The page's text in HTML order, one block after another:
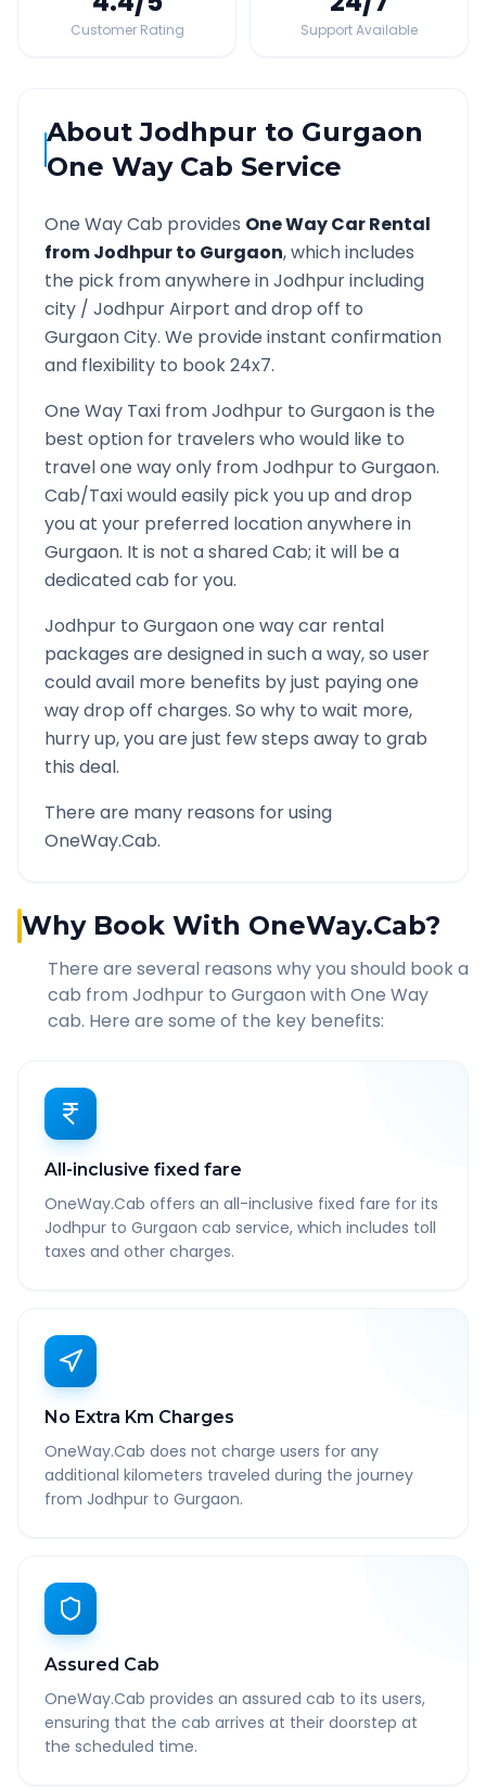
Customer Rating Support Available
AboutJodhpur to Gurgaon
One Way Cab Service
One Way Cab provides One Way Car Rental
fromJodhpurto Gurgaon, which includes
the pick from anywhere inJodhpurincluding
city / JodhpurAirport and drop off to
GurgaonCity. We provide instant confirmation
and flexibility to book 24x7.
One Way Taxi fromJodhpur to Gurgaonis the
best option for travelers who would like to
travel one way only fromJodhpur to Gurgaon.
Cab/Taxi would easily pick you up and drop
you at your preferred location anywhere in
Gurgaon. It is not a shared Cab; it will be a
dedicated cab for you.
Jodhpur to Gurgaonone way car rental
packages are designed in such a way, so user
could avail more benefits by just paying one
way drop off charges. So why to wait more,
hurry up, you are just few steps away to grab
this deal.
There are many reasons for using
OneWay.Cab.
Why Book With OneWay.Cab?
There are several reasons why you should book a
cab from Jodhpur to Gurgaon with One Way
cab. Here are some of the key benefits:
All-inclusive fixed fare
OneWay.Cab offers an all-inclusive fixed fare for its
Jodhpur to Gurgaon cab service, which includes toll
taxes and other charges.
No Extra Km Charges
OneWay.Cab does not charge users for any
additional kilometers traveled during the journey
from Jodhpur to Gurgaon.
Assured Cab
OneWay.Cab provides an assured cab to its users,
ensuring that the cab arrives at their doorstep at
the scheduled time.